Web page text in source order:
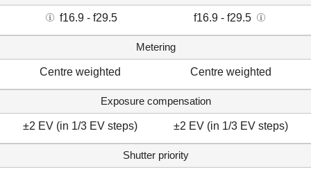
f16.9 - f29.5 f16.9 - f29.5
Metering
Centre weighted Centre weighted
Exposure compensation
±2 EV (in 1/3 EV steps) ±2 EV (in 1/3 EV steps)
Shutter priority